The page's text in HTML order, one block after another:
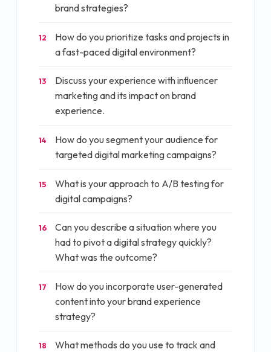
brand strategies?
12
How do you prioritize tasks and projects in
a fast-paced digital environment?
13
Discuss your experience with influencer
marketing and its impact on brand
experience.
14
How do you segment your audience for
targeted digital marketing campaigns?
15
What is your approach to A/B testing for
digital campaigns?
16
Can you describe a situation where you
had to pivot a digital strategy quickly?
What was the outcome?
17
How do you incorporate user-generated
content into your brand experience
strategy?
18
What methods do you use to track and